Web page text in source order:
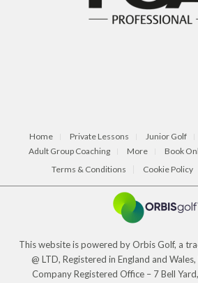
Home Private Lessons Junior Golf
Adult Group Coaching
More Book
Terms & Conditions
Cookie Policy
This website is powered by Orbis Golf, a
@ LTD, Registered in England and
Company Registered Office – 7 Bell